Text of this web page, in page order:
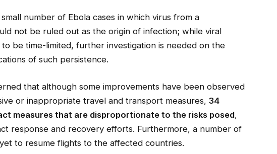
number of Ebola cases in which virus from a
not be ruled out as the origin of infection; while viral
be time-limited, further investigation is needed on the
of such persistence.
that although some improvements have been observed
or inappropriate travel and transport measures, 34
measures that are disproportionate to the risks posed,
response and recovery efforts. Furthermore, a number of
to resume flights to the affected countries.